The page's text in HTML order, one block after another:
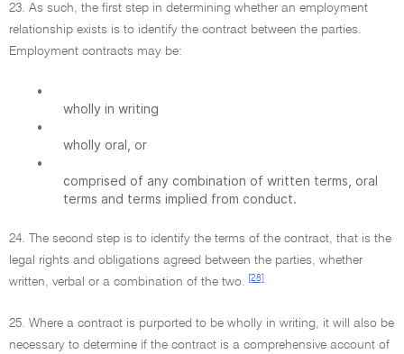
23. As such, the first step in determining whether an employment
relationship exists is to identify the contract between the parties.
Employment contracts may be:
•
wholly in writing
•
wholly oral, or
•
comprised of any combination of written terms, oral
terms and terms implied from conduct.
24. The second step is to identify the terms of the contract, that is the
legal rights and obligations agreed between the parties, whether
written, verbal or a combination of the two.
[28]
25. Where a contract is purported to be wholly in writing, it will also be
necessary to determine if the contract is a comprehensive account of